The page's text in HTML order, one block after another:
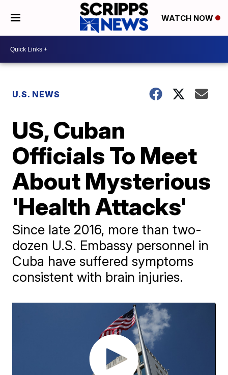
WATCH NOW
U.S. NEWS
US, Cuban
Officials To Meet
About Mysterious
'Health Attacks'
Since late 2016, more than two-
dozen U.S. Embassy personnel in
Cuba have suffered symptoms
consistent with brain injuries.